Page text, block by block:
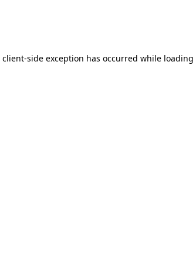
client-side exception has occurred while loading